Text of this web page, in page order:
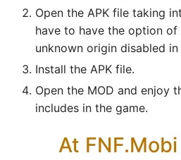
Open the APK file taking
have to have the option
unknown origin disabled
Install the APK file.
Open the MOD and enjoy
includes in the game.
At